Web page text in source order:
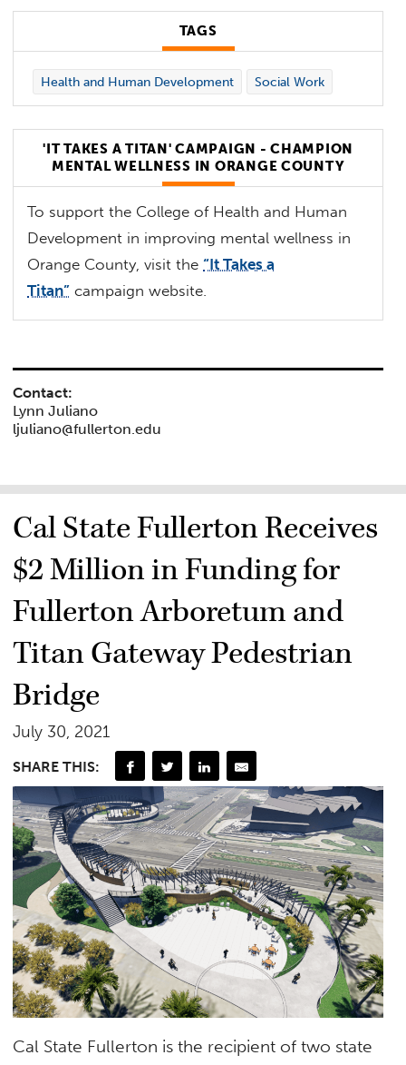
TAGS
Health and Human Development Social Work
'IT TAKES A TITAN' CAMPAIGN - CHAMPION
MENTAL WELLNESS IN ORANGE COUNTY
To support the College of Health and Human
Development in improving mental wellness in
Orange County, visit the“It Takes a
Titan” campaign website.
Contact:
Lynn Juliano
ljuliano@fullerton.edu
Cal State Fullerton Receives
$2 Million in Funding for
Fullerton Arboretum and
Titan Gateway Pedestrian
Bridge
July 30, 2021
SHARE THIS:
Cal State Fullerton is the recipient of two state